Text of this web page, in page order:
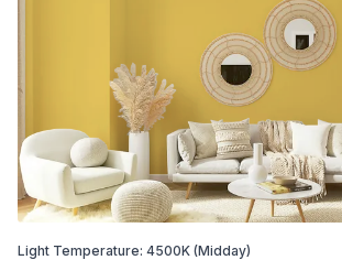
Light Temperature: 4500K (Midday)